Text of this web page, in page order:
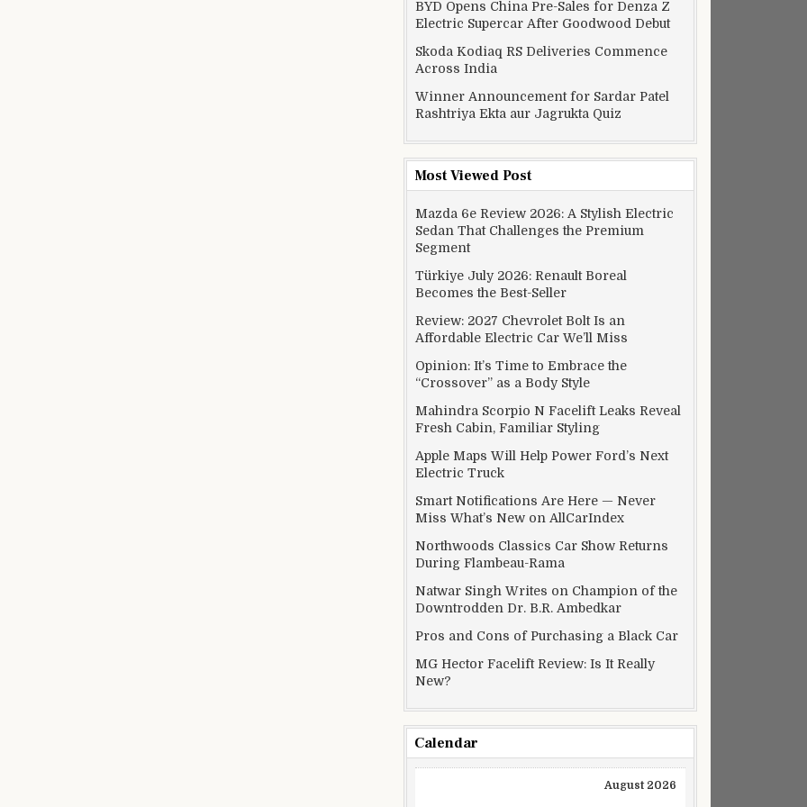
BYD Opens China Pre-Sales for Denza Z
Electric Supercar After Goodwood Debut
Skoda Kodiaq RS Deliveries Commence
Across India
Winner Announcement for Sardar Patel
Rashtriya Ekta aur Jagrukta Quiz
Most Viewed Post
Mazda 6e Review 2026: A Stylish Electric
Sedan That Challenges the Premium
Segment
Türkiye July 2026: Renault Boreal
Becomes the Best-Seller
Review: 2027 Chevrolet Bolt Is an
Affordable Electric Car We’ll Miss
Opinion: It’s Time to Embrace the
“Crossover” as a Body Style
Mahindra Scorpio N Facelift Leaks Reveal
Fresh Cabin, Familiar Styling
Apple Maps Will Help Power Ford’s Next
Electric Truck
Smart Notifications Are Here — Never
Miss What’s New on AllCarIndex
Northwoods Classics Car Show Returns
During Flambeau-Rama
Natwar Singh Writes on Champion of the
Downtrodden Dr. B.R. Ambedkar
Pros and Cons of Purchasing a Black Car
MG Hector Facelift Review: Is It Really
New?
Calendar
August 2026